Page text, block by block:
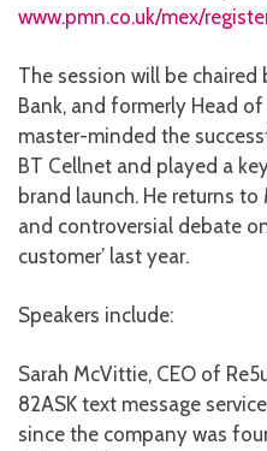
www.pmn.co.uk/mex/
The session will be chaired
Bank, and formerly Head
master-minded the
BT Cellnet and played a
brand launch. He returns
and controversial debate
customer’ last year.
Speakers include:
Sarah McVittie, CEO of
82ASK text message
since the company was